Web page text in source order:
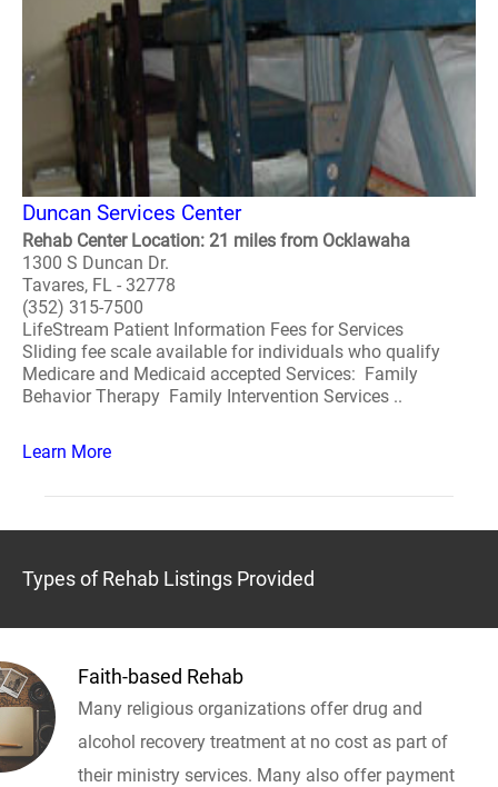
Duncan Services Center
Rehab Center Location: 21 miles from Ocklawaha
1300 S Duncan Dr.
Tavares, FL - 32778
(352) 315-7500
LifeStream Patient Information Fees for Services
Sliding fee scale available for individuals who qualify
Medicare and Medicaid accepted Services: Family
Behavior Therapy Family Intervention Services ..
Learn More
Types of Rehab Listings Provided
Faith-based Rehab
Many religious organizations offer drug and
alcohol recovery treatment at no cost as part of
their ministry services. Many also offer payment